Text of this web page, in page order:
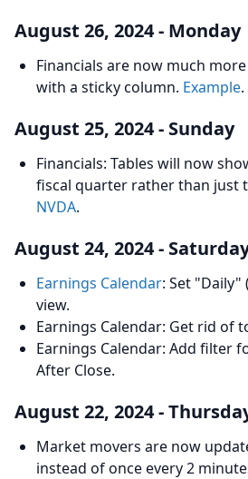
August 26, 2024 - Monday
Financials are now much
with a sticky column. Example.
August 25, 2024 - Sunday
Financials: Tables will now
fiscal quarter rather than just
NVDA.
August 24, 2024 -
Earnings Calendar: Set "Daily"
view.
Earnings Calendar: Get rid of
Earnings Calendar: Add filter
After Close.
August 22, 2024 -
Market movers are now
instead of once every 2